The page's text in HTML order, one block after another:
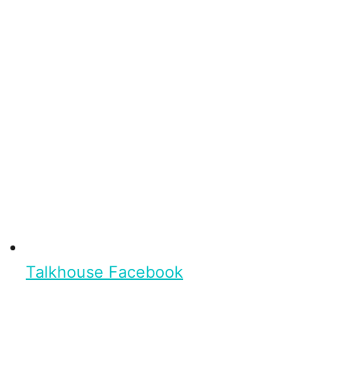
Talkhouse Facebook